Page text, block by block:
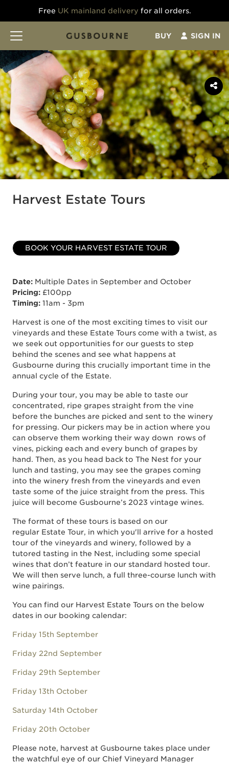
Free UK mainland delivery for all orders.
BUY SIGN IN
Harvest Estate Tours
BOOK YOUR HARVEST ESTATE TOUR
Date: Multiple Dates in September and October
Pricing: £100pp
Timing: 11am - 3pm
Harvest is one of the most exciting times to visit our
vineyards and these Estate Tours come with a twist, as
we seek out opportunities for our guests to step
behind the scenes and see what happens at
Gusbourne during this crucially important time in the
annual cycle of the Estate.
During your tour, you may be able to taste our
concentrated, ripe grapes straight from the vine
before the bunches are picked and sent to the winery
for pressing. Our pickers may be in action where you
can observe them working their way down rows of
vines, picking each and every bunch of grapes by
hand. Then, as you head back to The Nest for your
lunch and tasting, you may see the grapes coming
into the winery fresh from the vineyards and even
taste some of the juice straight from the press. This
juice will become Gusbourne’s 2023 vintage wines.
The format of these tours is based on our
regular Estate Tour, in which you'll arrive for a hosted
tour of the vineyards and winery, followed by a
tutored tasting in the Nest, including some special
wines that don’t feature in our standard hosted tour.
We will then serve lunch, a full three-course lunch with
wine pairings.
You can find our Harvest Estate Tours on the below
dates in our booking calendar:
Friday 15th September
Friday 22nd September
Friday 29th September
Friday 13th October
Saturday 14th October
Friday 20th October
Please note, harvest at Gusbourne takes place under
the watchful eye of our Chief Vineyard Manager